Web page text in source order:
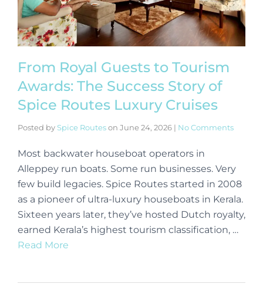
From Royal Guests to Tourism
Awards: The Success Story of
Spice Routes Luxury Cruises
Posted by Spice Routeson June 24, 2026 | No Comments
Most backwater houseboat operators in
Alleppey run boats. Some run businesses. Very
few build legacies. Spice Routes started in 2008
as a pioneer of ultra-luxury houseboats in Kerala.
Sixteen years later, they’ve hosted Dutch royalty,
earned Kerala’s highest tourism classification, …
Read More